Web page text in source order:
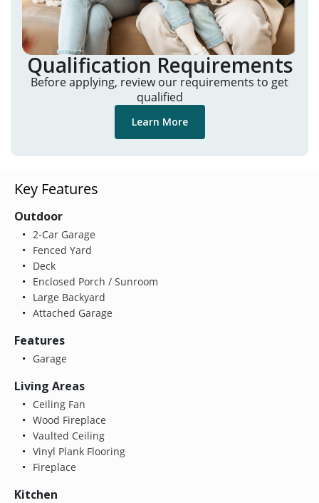
Qualification Requirements
Before applying, review our requirements to get
qualified
Learn More
Key Features
Outdoor
2-Car Garage
Fenced Yard
Deck
Enclosed Porch / Sunroom
Large Backyard
Attached Garage
Features
Garage
Living Areas
Ceiling Fan
Wood Fireplace
Vaulted Ceiling
Vinyl Plank Flooring
Fireplace
Kitchen